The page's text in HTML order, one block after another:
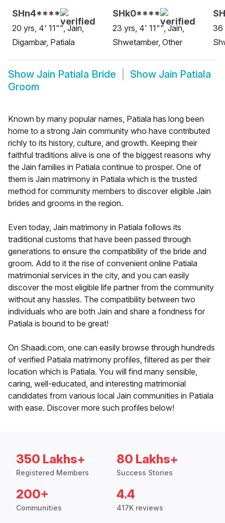
SHn4****
20 yrs, 4' 11"", Jain,
Digambar, Patiala
SHk0****
23 yrs, 4' 11"", Jain,
Shwetamber, Other
36
Show Jain Patiala Bride Show Jain Patiala
Groom
Known by many popular names, Patiala has long been
home to a strong Jain community who have contributed
richly to its history, culture, and growth. Keeping their
faithful traditions alive is one of the biggest reasons why
the Jain families in Patiala continue to prosper. One of
them is Jain matrimony in Patiala which is the trusted
method for community members to discover eligible Jain
brides and grooms in the region.
Even today, Jain matrimony in Patiala follows its
traditional customs that have been passed through
generations to ensure the compatibility of the bride and
groom. Add to it the rise of convenient online Patiala
matrimonial services in the city, and you can easily
discover the most eligible life partner from the community
without any hassles. The compatibility between two
individuals who are both Jain and share a fondness for
Patiala is bound to be great!
On Shaadi.com, one can easily browse through hundreds
of verified Patiala matrimony profiles, filtered as per their
location which is Patiala. You will find many sensible,
caring, well-educated, and interesting matrimonial
candidates from various local Jain communities in Patiala
with ease. Discover more such profiles below!
350 Lakhs+
Registered Members
80 Lakhs+
Success Stories
200+
Communities
4.4
417K reviews